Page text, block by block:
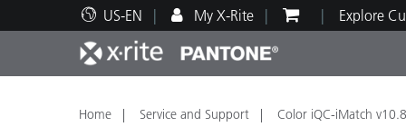
US-EN My X-Rite Explore
Top Products
Print and Packaging Paint
Technical Support
Educational Resources
Home Service and Support Color iQC-iMatch